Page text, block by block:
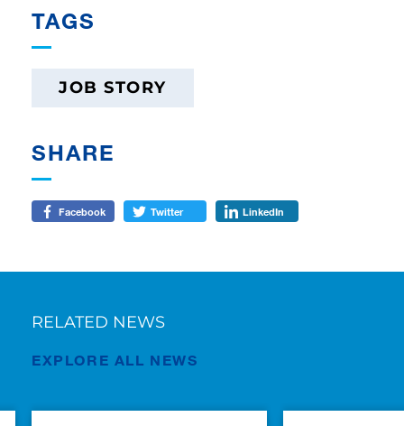
TAGS
JOB STORY
SHARE
Facebook Twitter LinkedIn
RELATED NEWS
EXPLORE ALL NEWS